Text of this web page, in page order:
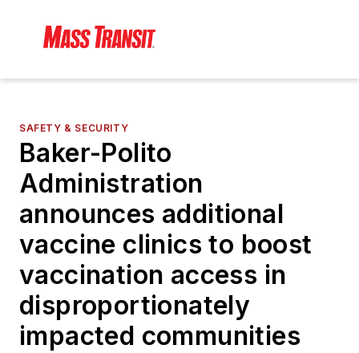
SAFETY & SECURITY
Baker-Polito
Administration
announces additional
vaccine clinics to boost
vaccination access in
disproportionately
impacted communities